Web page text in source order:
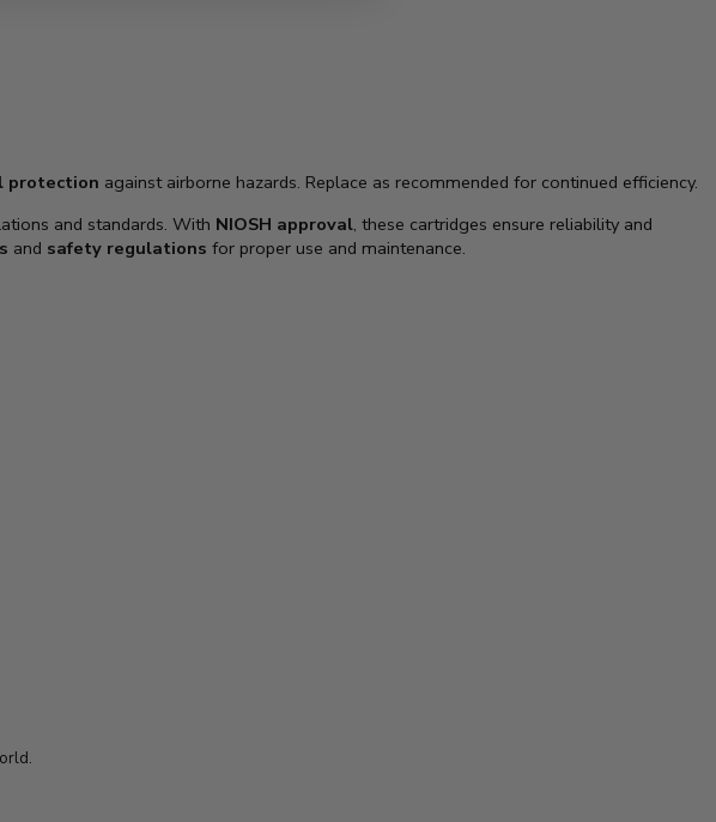
protection against airborne hazards. Replace as recommended for continued efficiency.
and standards. With NIOSH approval, these cartridges ensure reliability and
and safety regulations for proper use and maintenance.